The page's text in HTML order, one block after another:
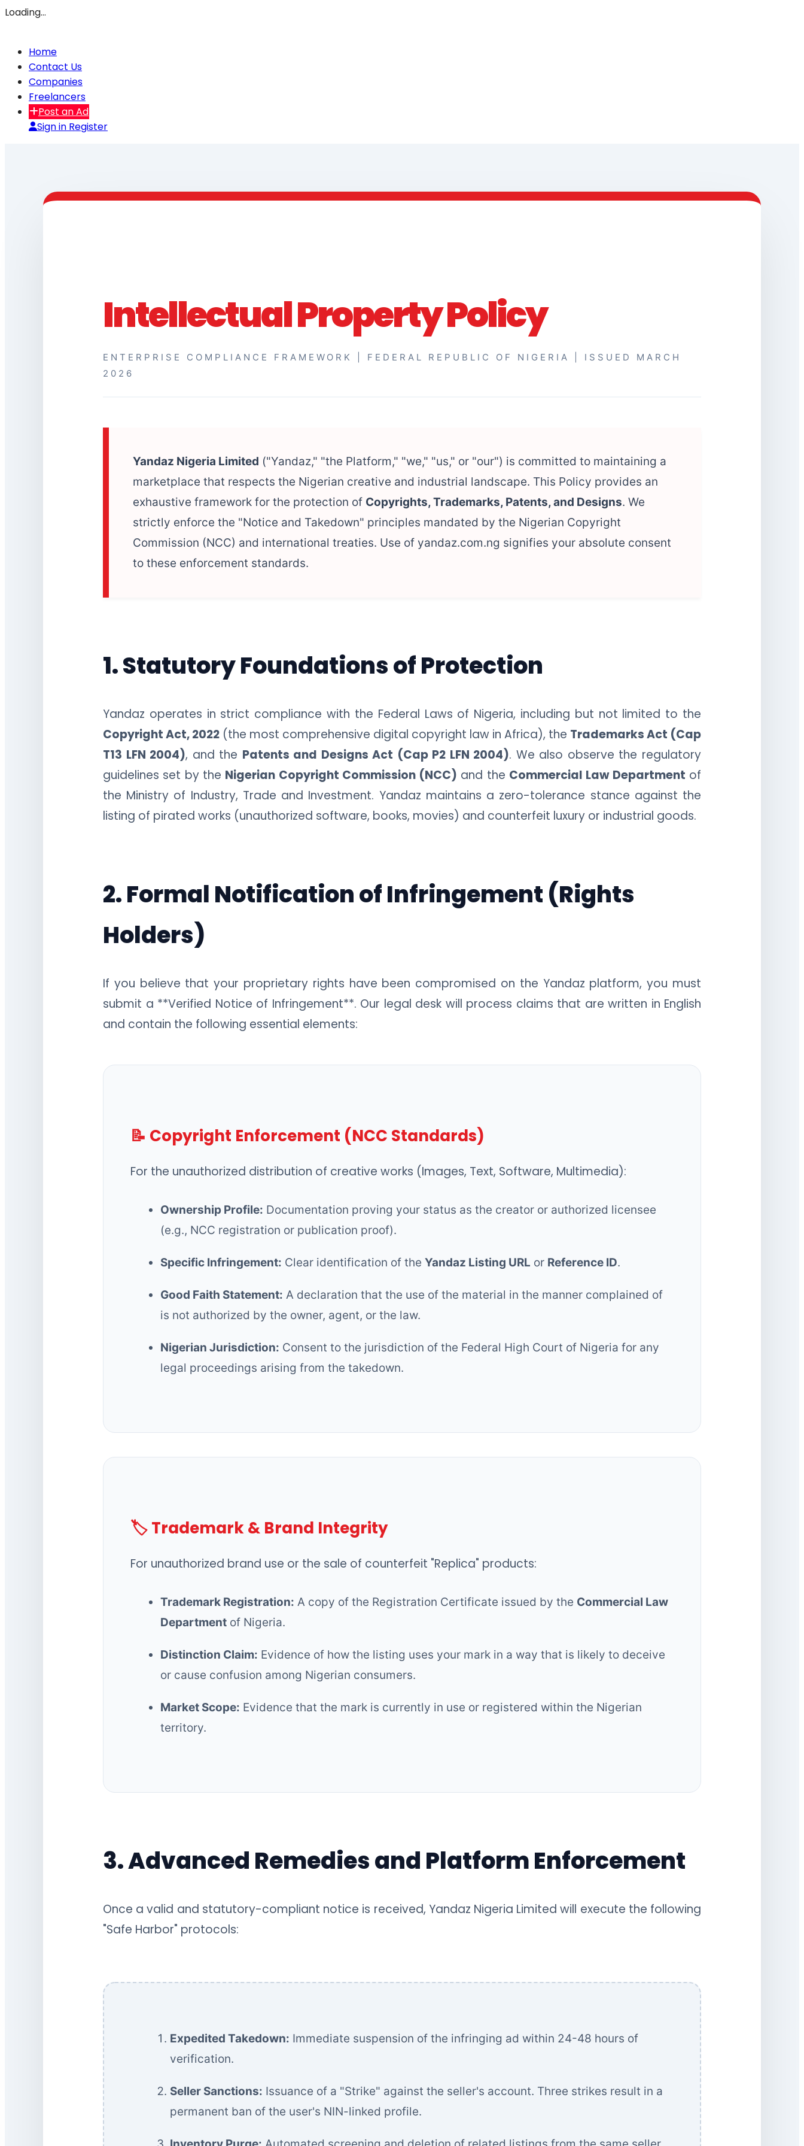
Loading…
Home
Contact Us
Companies
Freelancers
Post an Ad
Sign in Register
Intellectual Property Policy
ENTERPRISE COMPLIANCE FRAMEWORK | FEDERAL REPUBLIC OF NIGERIA | ISSUED MARCH
2026
Yandaz Nigeria Limited ("Yandaz," "the Platform," "we," "us," or "our") is committed to maintaining a
marketplace that respects the Nigerian creative and industrial landscape. This Policy provides an
exhaustive framework for the protection of Copyrights, Trademarks, Patents, and Designs. We
strictly enforce the "Notice and Takedown" principles mandated by the Nigerian Copyright
Commission (NCC) and international treaties. Use of yandaz.com.ng signifies your absolute consent
to these enforcement standards.
1. Statutory Foundations of Protection
Yandaz operates in strict compliance with the Federal Laws of Nigeria, including but not limited to the
Copyright Act, 2022 (the most comprehensive digital copyright law in Africa), the Trademarks Act (Cap
T13 LFN 2004), and the Patents and Designs Act (Cap P2 LFN 2004). We also observe the regulatory
guidelines set by the Nigerian Copyright Commission (NCC) and the Commercial Law Department of
the Ministry of Industry, Trade and Investment. Yandaz maintains a zero-tolerance stance against the
listing of pirated works (unauthorized software, books, movies) and counterfeit luxury or industrial goods.
2. Formal Notification of Infringement (Rights
Holders)
If you believe that your proprietary rights have been compromised on the Yandaz platform, you must
submit a **Verified Notice of Infringement**. Our legal desk will process claims that are written in English
and contain the following essential elements:
📝 Copyright Enforcement (NCC Standards)
For the unauthorized distribution of creative works (Images, Text, Software, Multimedia):
Ownership Profile: Documentation proving your status as the creator or authorized licensee
(e.g., NCC registration or publication proof).
Specific Infringement: Clear identification of the Yandaz Listing URL or Reference ID.
Good Faith Statement: A declaration that the use of the material in the manner complained of
is not authorized by the owner, agent, or the law.
Nigerian Jurisdiction: Consent to the jurisdiction of the Federal High Court of Nigeria for any
legal proceedings arising from the takedown.
🏷️ Trademark & Brand Integrity
For unauthorized brand use or the sale of counterfeit "Replica" products:
Trademark Registration: A copy of the Registration Certificate issued by the Commercial Law
Department of Nigeria.
Distinction Claim: Evidence of how the listing uses your mark in a way that is likely to deceive
or cause confusion among Nigerian consumers.
Market Scope: Evidence that the mark is currently in use or registered within the Nigerian
territory.
3. Advanced Remedies and Platform Enforcement
Once a valid and statutory-compliant notice is received, Yandaz Nigeria Limited will execute the following
"Safe Harbor" protocols:
Expedited Takedown: Immediate suspension of the infringing ad within 24-48 hours of
verification.
Seller Sanctions: Issuance of a "Strike" against the seller's account. Three strikes result in a
permanent ban of the user's NIN-linked profile.